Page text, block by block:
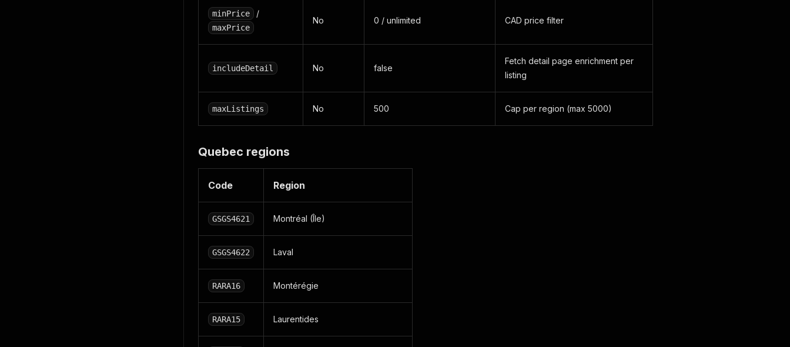
minPrice /
maxPrice
No 0 / unlimited CAD price filter
includeDetail No false
Fetch detail page enrichment per
listing
maxListings No 500 Cap per region (max 5000)
Quebec regions
Code Region
GSGS4621 Montréal (Île)
GSGS4622 Laval
RARA16 Montérégie
RARA15 Laurentides